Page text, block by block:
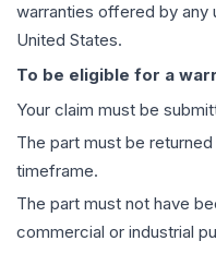
warranties offered by any
United States.
To be eligible for a
Your claim must be
The part must be
timeframe.
The part must not have
commercial or industrial